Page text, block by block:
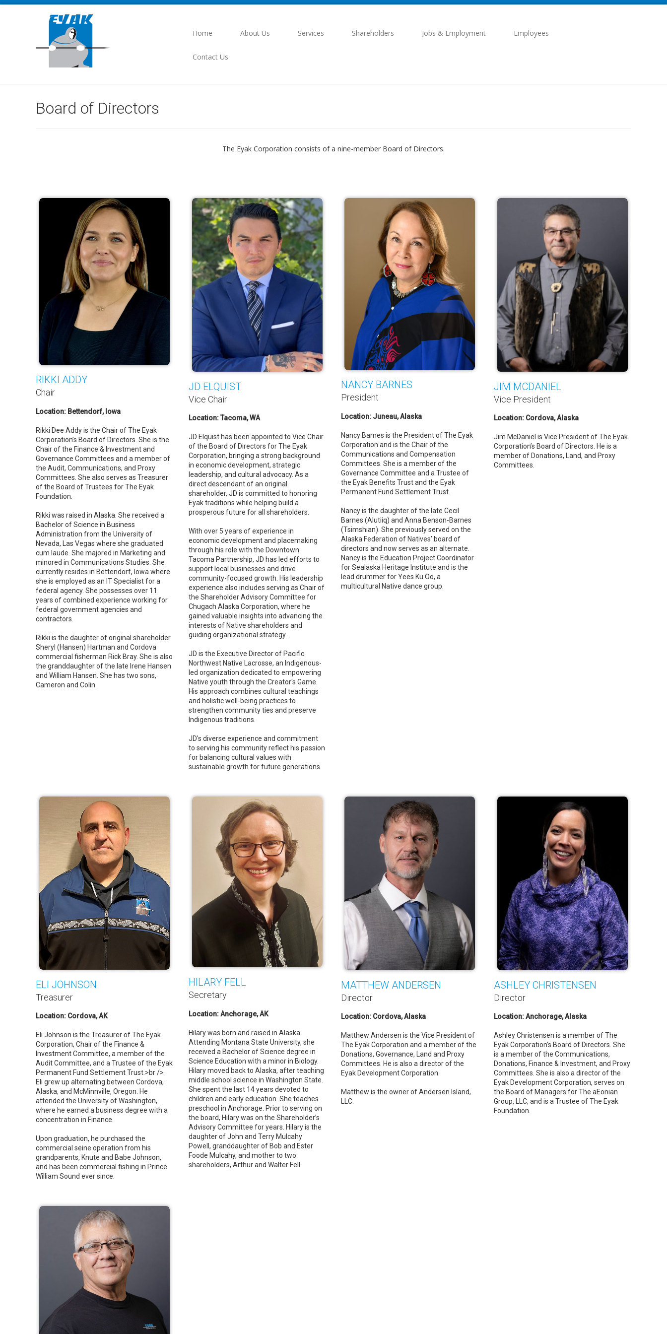
Home About Us Services Shareholders Jobs & Employment Employees
Contact Us
Board of Directors
The Eyak Corporation consists of a nine-member Board of Directors.
RIKKI ADDY
Chair
Location: Bettendorf, Iowa
Rikki Dee Addy is the Chair of The Eyak
Corporation’s Board of Directors. She is the
Chair of the Finance & Investment and
Governance Committees and a member of
the Audit, Communications, and Proxy
Committees. She also serves as Treasurer
of the Board of Trustees for The Eyak
Foundation.
Rikki was raised in Alaska. She received a
Bachelor of Science in Business
Administration from the University of
Nevada, Las Vegas where she graduated
cum laude. She majored in Marketing and
minored in Communications Studies. She
currently resides in Bettendorf, Iowa where
she is employed as an IT Specialist for a
federal agency. She possesses over 11
years of combined experience working for
federal government agencies and
contractors.
Rikki is the daughter of original shareholder
Sheryl (Hansen) Hartman and Cordova
commercial fisherman Rick Bray. She is also
the granddaughter of the late Irene Hansen
and William Hansen. She has two sons,
Cameron and Colin.
JD ELQUIST
Vice Chair
Location: Tacoma, WA
JD Elquist has been appointed to Vice Chair
of the Board of Directors for The Eyak
Corporation, bringing a strong background
in economic development, strategic
leadership, and cultural advocacy. As a
direct descendant of an original
shareholder, JD is committed to honoring
Eyak traditions while helping build a
prosperous future for all shareholders.
With over 5 years of experience in
economic development and placemaking
through his role with the Downtown
Tacoma Partnership, JD has led efforts to
support local businesses and drive
community-focused growth. His leadership
experience also includes serving as Chair of
the Shareholder Advisory Committee for
Chugach Alaska Corporation, where he
gained valuable insights into advancing the
interests of Native shareholders and
guiding organizational strategy.
JD is the Executive Director of Pacific
Northwest Native Lacrosse, an Indigenous-
led organization dedicated to empowering
Native youth through the Creator's Game.
His approach combines cultural teachings
and holistic well-being practices to
strengthen community ties and preserve
Indigenous traditions.
JD's diverse experience and commitment
to serving his community reflect his passion
for balancing cultural values with
sustainable growth for future generations.
NANCY BARNES
President
Location: Juneau, Alaska
Nancy Barnes is the President of The Eyak
Corporation and is the Chair of the
Communications and Compensation
Committees. She is a member of the
Governance Committee and a Trustee of
the Eyak Benefits Trust and the Eyak
Permanent Fund Settlement Trust.
Nancy is the daughter of the late Cecil
Barnes (Alutiiq) and Anna Benson-Barnes
(Tsimshian). She previously served on the
Alaska Federation of Natives’ board of
directors and now serves as an alternate.
Nancy is the Education Project Coordinator
for Sealaska Heritage Institute and is the
lead drummer for Yees Ku Oo, a
multicultural Native dance group.
JIM MCDANIEL
Vice President
Location: Cordova, Alaska
Jim McDaniel is Vice President of The Eyak
Corporation’s Board of Directors. He is a
member of Donations, Land, and Proxy
Committees.
ELI JOHNSON
Treasurer
Location: Cordova, AK
Eli Johnson is the Treasurer of The Eyak
Corporation, Chair of the Finance &
Investment Committee, a member of the
Audit Committee, and a Trustee of the Eyak
Permanent Fund Settlement Trust.>br />
Eli grew up alternating between Cordova,
Alaska, and McMinnville, Oregon. He
attended the University of Washington,
where he earned a business degree with a
concentration in Finance.
Upon graduation, he purchased the
commercial seine operation from his
grandparents, Knute and Babe Johnson,
and has been commercial fishing in Prince
William Sound ever since.
HILARY FELL
Secretary
Location: Anchorage, AK
Hilary was born and raised in Alaska.
Attending Montana State University, she
received a Bachelor of Science degree in
Science Education with a minor in Biology.
Hilary moved back to Alaska, after teaching
middle school science in Washington State.
She spent the last 14 years devoted to
children and early education. She teaches
preschool in Anchorage. Prior to serving on
the board, Hilary was on the Shareholder’s
Advisory Committee for years. Hilary is the
daughter of John and Terry Mulcahy
Powell, granddaughter of Bob and Ester
Foode Mulcahy, and mother to two
shareholders, Arthur and Walter Fell.
MATTHEW ANDERSEN
Director
Location: Cordova, Alaska
Matthew Andersen is the Vice President of
The Eyak Corporation and a member of the
Donations, Governance, Land and Proxy
Committees. He is also a director of the
Eyak Development Corporation.
Matthew is the owner of Andersen Island,
LLC.
ASHLEY CHRISTENSEN
Director
Location: Anchorage, Alaska
Ashley Christensen is a member of The
Eyak Corporation’s Board of Directors. She
is a member of the Communications,
Donations, Finance & Investment, and Proxy
Committees. She is also a director of the
Eyak Development Corporation, serves on
the Board of Managers for The aEonian
Group, LLC, and is a Trustee of The Eyak
Foundation.